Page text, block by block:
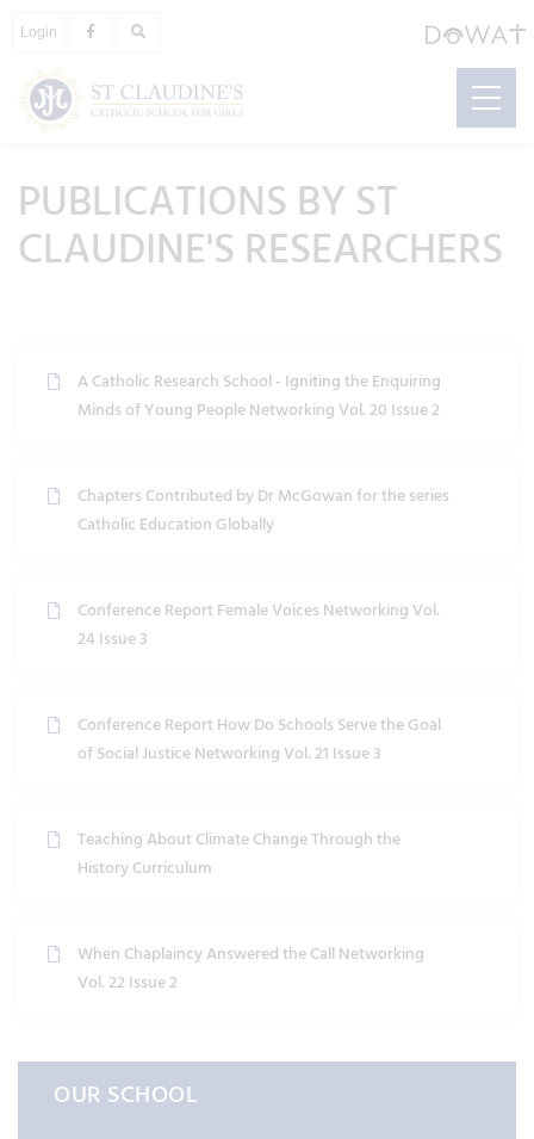
Login
PUBLICATIONS BY ST
CLAUDINE'S RESEARCHERS
A Catholic Research School - Igniting the Enquiring
Minds of Young People Networking Vol. 20 Issue 2
Chapters Contributed by Dr McGowan for the series
Catholic Education Globally
Conference Report Female Voices Networking Vol.
24 Issue 3
Conference Report How Do Schools Serve the Goal
of Social Justice Networking Vol. 21 Issue 3
Teaching About Climate Change Through the
History Curriculum
When Chaplaincy Answered the Call Networking
Vol. 22 Issue 2
OUR SCHOOL